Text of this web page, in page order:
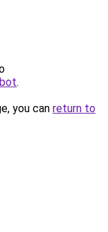
.
you can return to